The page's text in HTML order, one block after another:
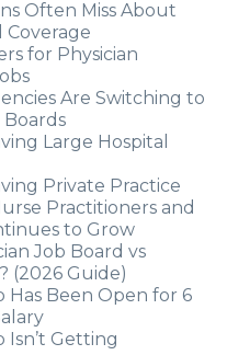
Often Miss About
Coverage
for Physician
Are Switching to
Boards
Large Hospital
Private Practice
Practitioners and
to Grow
Job Board vs
(2026 Guide)
Has Been Open for 6
Isn’t Getting